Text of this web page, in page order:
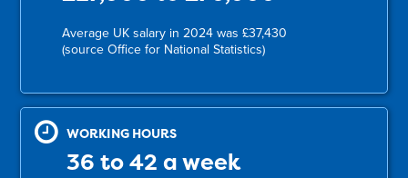
Average UK salary in 2024 was £37,430
(source Office for National Statistics)
WORKING HOURS
36 to 42 a week